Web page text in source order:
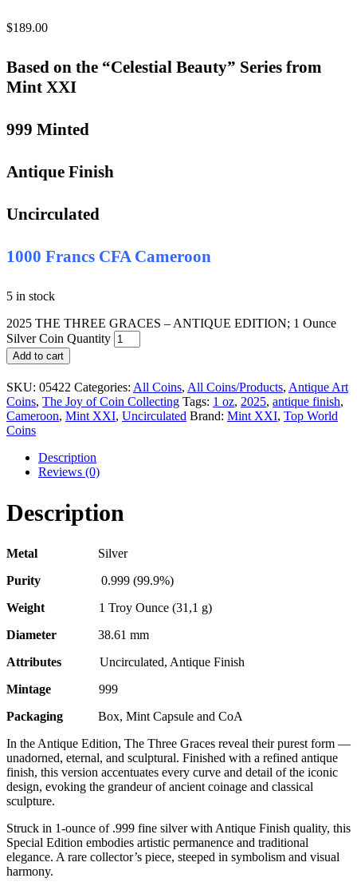
$189.00
Based on the “Celestial Beauty” Series from
Mint XXI
999 Minted
Antique Finish
Uncirculated
1000 Francs CFA Cameroon
5 in stock
2025 THE THREE GRACES – ANTIQUE EDITION; 1 Ounce
Silver Coin Quantity
Add to cart
SKU: 05422 Categories: All Coins, All Coins/Products, Antique Art
Coins, The Joy of Coin Collecting Tags: 1 oz, 2025, antique finish,
Cameroon, Mint XXI, Uncirculated Brand: Mint XXI, Top World
Coins
Description
Reviews (0)
Description
Metal Silver
Purity 0.999 (99.9%)
Weight 1 Troy Ounce (31,1 g)
Diameter 38.61 mm
Attributes Uncirculated, Antique Finish
Mintage 999
Packaging Box, Mint Capsule and CoA
In the Antique Edition, The Three Graces reveal their purest form —
unadorned, eternal, and sculptural. Finished with a refined antique
finish, this version accentuates every curve and detail of the iconic
design, evoking the grandeur of ancient coinage and classical
sculpture.
Struck in 1-ounce of .999 fine silver with Antique Finish quality, this
Special Edition embodies artistic permanence and traditional
elegance. A rare collector’s piece, steeped in symbolism and visual
harmony.